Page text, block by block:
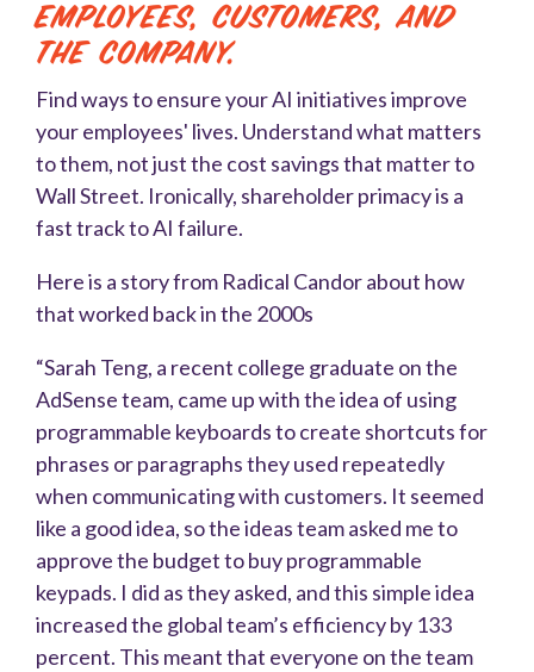
employees, customers, and
the company.
Find ways to ensure your AI initiatives improve
your employees' lives. Understand what matters
to them, not just the cost savings that matter to
Wall Street. Ironically, shareholder primacy is a
fast track to AI failure.
Here is a story from Radical Candor about how
that worked back in the 2000s
“Sarah Teng, a recent college graduate on the
AdSense team, came up with the idea of using
programmable keyboards to create shortcuts for
phrases or paragraphs they used repeatedly
when communicating with customers. It seemed
like a good idea, so the ideas team asked me to
approve the budget to buy programmable
keypads. I did as they asked, and this simple idea
increased the global team’s efficiency by 133
percent. This meant that everyone on the team